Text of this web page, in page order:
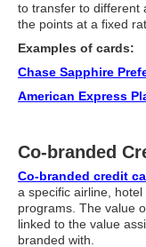
What Is Travel
Getting Started in
Understanding
Newsletters
Blog
to transfer to different
the points at a fixed
Examples of cards:
Chase Sapphire
American Express
Co-branded
Co-branded credit
a specific airline,
programs. The value
linked to the value
branded with.